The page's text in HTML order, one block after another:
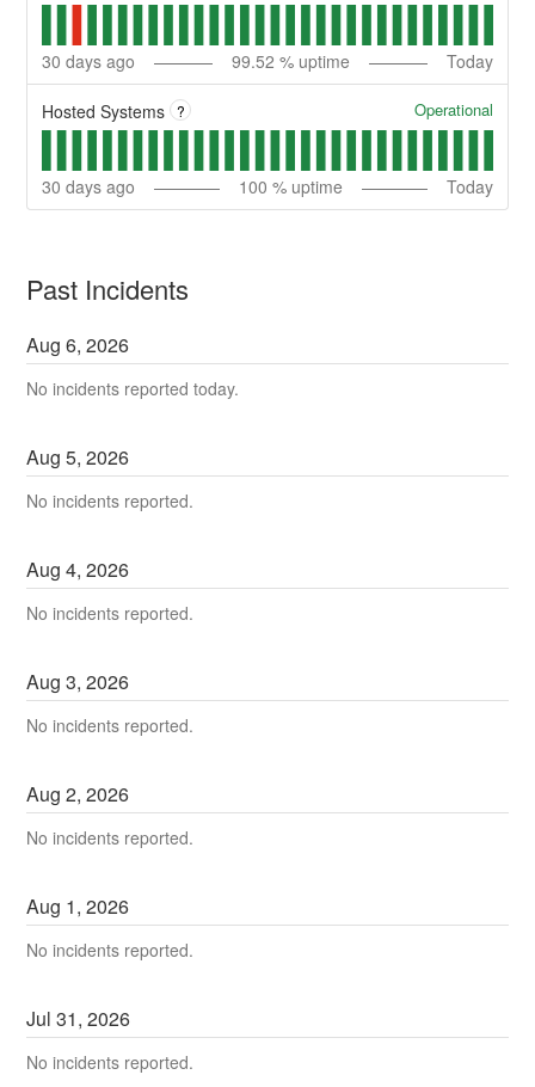
30 days ago 99.52 % uptime Today
Hosted Systems ? Operational
30 days ago 100 % uptime Today
Past Incidents
Aug6,2026
No incidents reported today.
Aug5,2026
No incidents reported.
Aug4,2026
No incidents reported.
Aug3,2026
No incidents reported.
Aug2,2026
No incidents reported.
Aug 1,2026
No incidents reported.
Jul31,2026
No incidents reported.